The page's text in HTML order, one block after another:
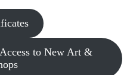
to New Art &